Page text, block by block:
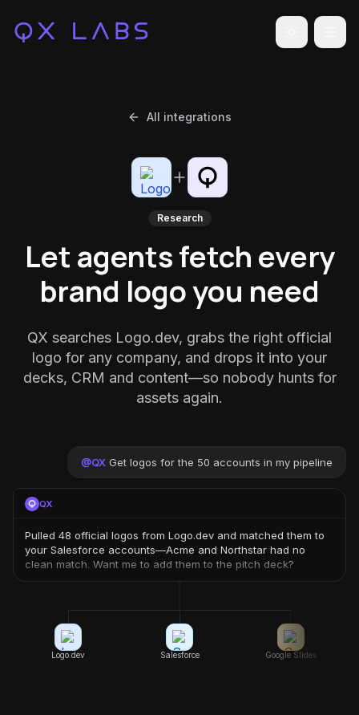
Toggle
All integrations
Research
Let agents fetch every
brand logo you need
QX searches Logo.dev, grabs the right official
logo for any company, and drops it into your
decks, CRM and content—so nobody hunts for
assets again.
@QX Get logos for the 50 accounts in my pipeline
QX
Pulled 48 official logos from Logo.dev and matched them to
your Salesforce accounts—Acme and Northstar had no
clean match. Want me to add them to the pitch deck?
Logo.dev Salesforce Google Slides